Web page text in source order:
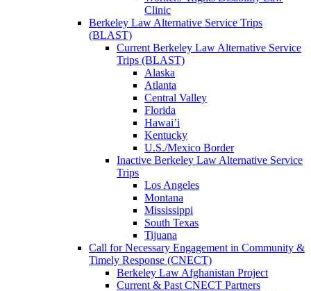
Clinic
Berkeley Law Alternative Service Trips
(BLAST)
Current Berkeley Law Alternative Service
Trips (BLAST)
Alaska
Atlanta
Central Valley
Florida
Hawai’i
Kentucky
U.S./Mexico Border
Inactive Berkeley Law Alternative Service
Trips
Los Angeles
Montana
Mississippi
South Texas
Tijuana
Call for Necessary Engagement in Community &
Timely Response (CNECT)
Berkeley Law Afghanistan Project
Current & Past CNECT Partners